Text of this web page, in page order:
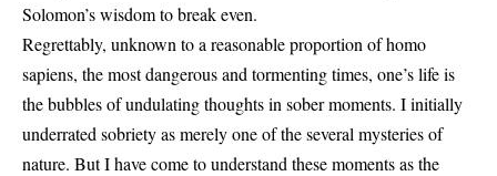
Solomon’s wisdom to break even.
Regrettably, unknown to a reasonable proportion of homo
sapiens, the most dangerous and tormenting times, one’s life is
the bubbles of undulating thoughts in sober moments. I initially
underrated sobriety as merely one of the several mysteries of
nature. But I have come to understand these moments as the